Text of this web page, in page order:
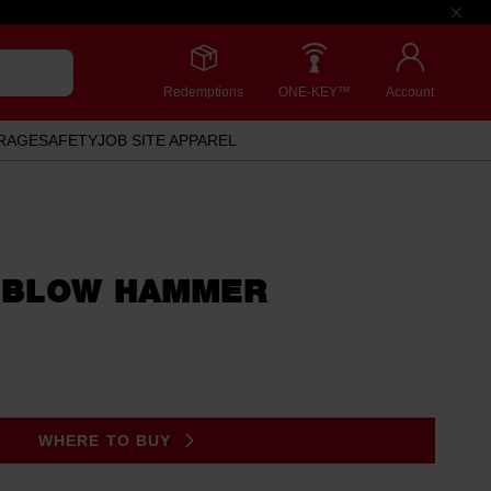
Redemptions ONE-KEY™ Account
SAFETYJOB SITE APPAREL
HAMMER
WHERE TO BUY